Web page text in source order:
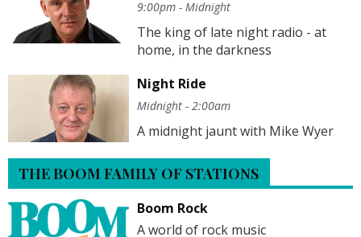
9:00pm - Midnight
The king of late night radio - at
home, in the darkness
Night Ride
Midnight - 2:00am
A midnight jaunt with Mike Wyer
THE BOOM FAMILY OF STATIONS
Boom Rock
A world of rock music